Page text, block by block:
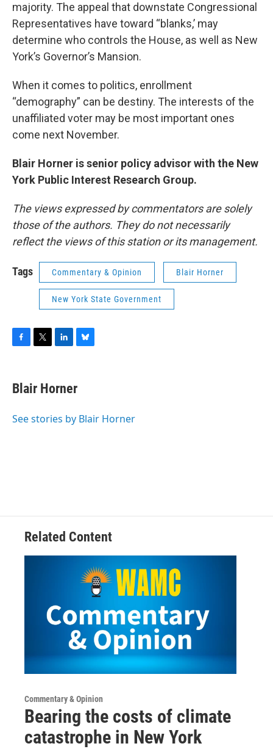
majority. The appeal that downstate Congressional
Representatives have toward “blanks,’ may
determine who controls the House, as well as New
York’s Governor’s Mansion.
When it comes to politics, enrollment
“demography” can be destiny. The interests of the
unaffiliated voter may be most important ones
come next November.
Blair Horner is senior policy advisor with the New
York Public Interest Research Group.
The views expressed by commentators are solely
those of the authors. They do not necessarily
reflect the views of this station or its management.
Tags Commentary & Opinion Blair Horner
New York State Government
e
b
o
t
t
r
k
e
I
e
s
y
Blair Horner
See stories by Blair Horner
Related Content
Commentary & Opinion
Bearing the costs of climate
catastrophe in New York